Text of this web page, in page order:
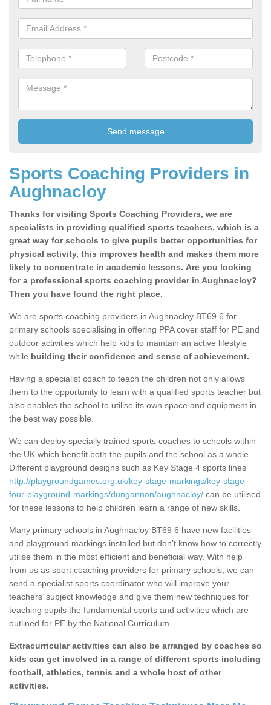
Sports Coaching Providers in
Aughnacloy
Thanks for visiting Sports Coaching Providers, we are
specialists in providing qualified sports teachers, which is a
great way for schools to give pupils better opportunities for
physical activity, this improves health and makes them more
likely to concentrate in academic lessons. Are you looking
for a professional sports coaching provider in Aughnacloy?
Then you have found the right place.
We are sports coaching providers in Aughnacloy BT69 6 for
primary schools specialising in offering PPA cover staff for PE and
outdoor activities which help kids to maintain an active lifestyle
while building their confidence and sense of achievement.
Having a specialist coach to teach the children not only allows
them to the opportunity to learn with a qualified sports teacher but
also enables the school to utilise its own space and equipment in
the best way possible.
We can deploy specially trained sports coaches to schools within
the UK which benefit both the pupils and the school as a whole.
Different playground designs such as Key Stage 4 sports lines
http://playgroundgames.org.uk/key-stage-markings/key-stage-
four-playground-markings/dungannon/aughnacloy/ can be utilised
for these lessons to help children learn a range of new skills.
Many primary schools in Aughnacloy BT69 6 have new facilities
and playground markings installed but don’t know how to correctly
utilise them in the most efficient and beneficial way. With help
from us as sport coaching providers for primary schools, we can
send a specialist sports coordinator who will improve your
teachers’ subject knowledge and give them new techniques for
teaching pupils the fundamental sports and activities which are
outlined for PE by the National Curriculum.
Extracurricular activities can also be arranged by coaches so
kids can get involved in a range of different sports including
football, athletics, tennis and a whole host of other
activities.